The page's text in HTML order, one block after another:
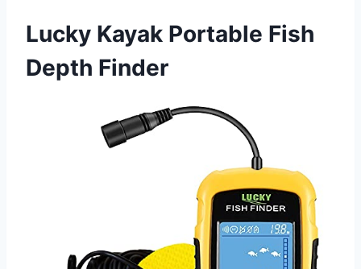
Lucky Kayak Portable Fish
Depth Finder